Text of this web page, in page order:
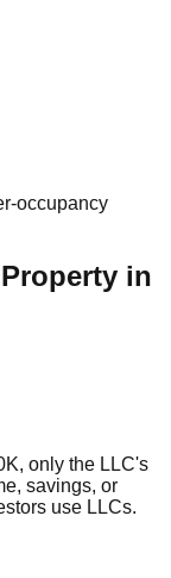
occupancy
in
only the LLC's
savings, or
use LLCs.